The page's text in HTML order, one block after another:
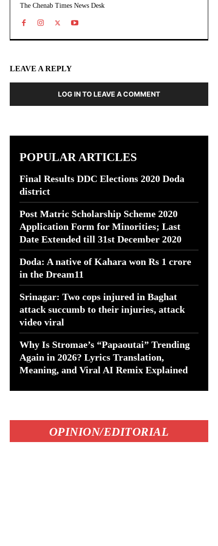
The Chenab Times News Desk
LEAVE A REPLY
LOG IN TO LEAVE A COMMENT
POPULAR ARTICLES
Final Results DDC Elections 2020 Doda
district
Post Matric Scholarship Scheme 2020
Application Form for Minorities; Last
Date Extended till 31st December 2020
Doda: A native of Kahara won Rs 1 crore
in the Dream11
Srinagar: Two cops injured in Baghat
attack succumb to their injuries, attack
video viral
Why Is Stromae’s “Papaoutai” Trending
Again in 2026? Lyrics Translation,
Meaning, and Viral AI Remix Explained
OPINION/EDITORIAL